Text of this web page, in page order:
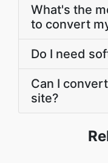
What's the
to convert
Do I need
Can I
site?